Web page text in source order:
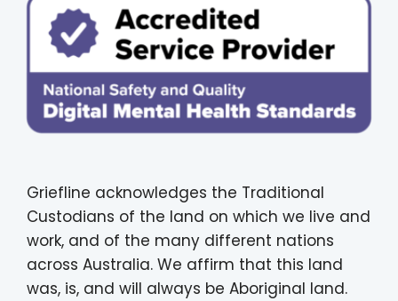
Griefline acknowledges the Traditional
Custodians of the land on which we live and
work, and of the many different nations
across Australia. We affirm that this land
was, is, and will always be Aboriginal land.